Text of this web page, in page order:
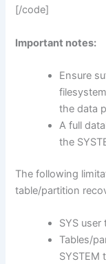
[/code]
Important notes:
Ensure
the data
A full
the
The following
table/partition
SYS user
Tables/
SYSTEM